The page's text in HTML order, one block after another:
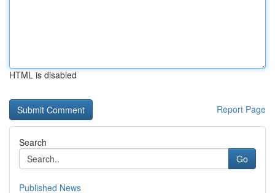
HTML is disabled
Report Page
Search
Go
Published News